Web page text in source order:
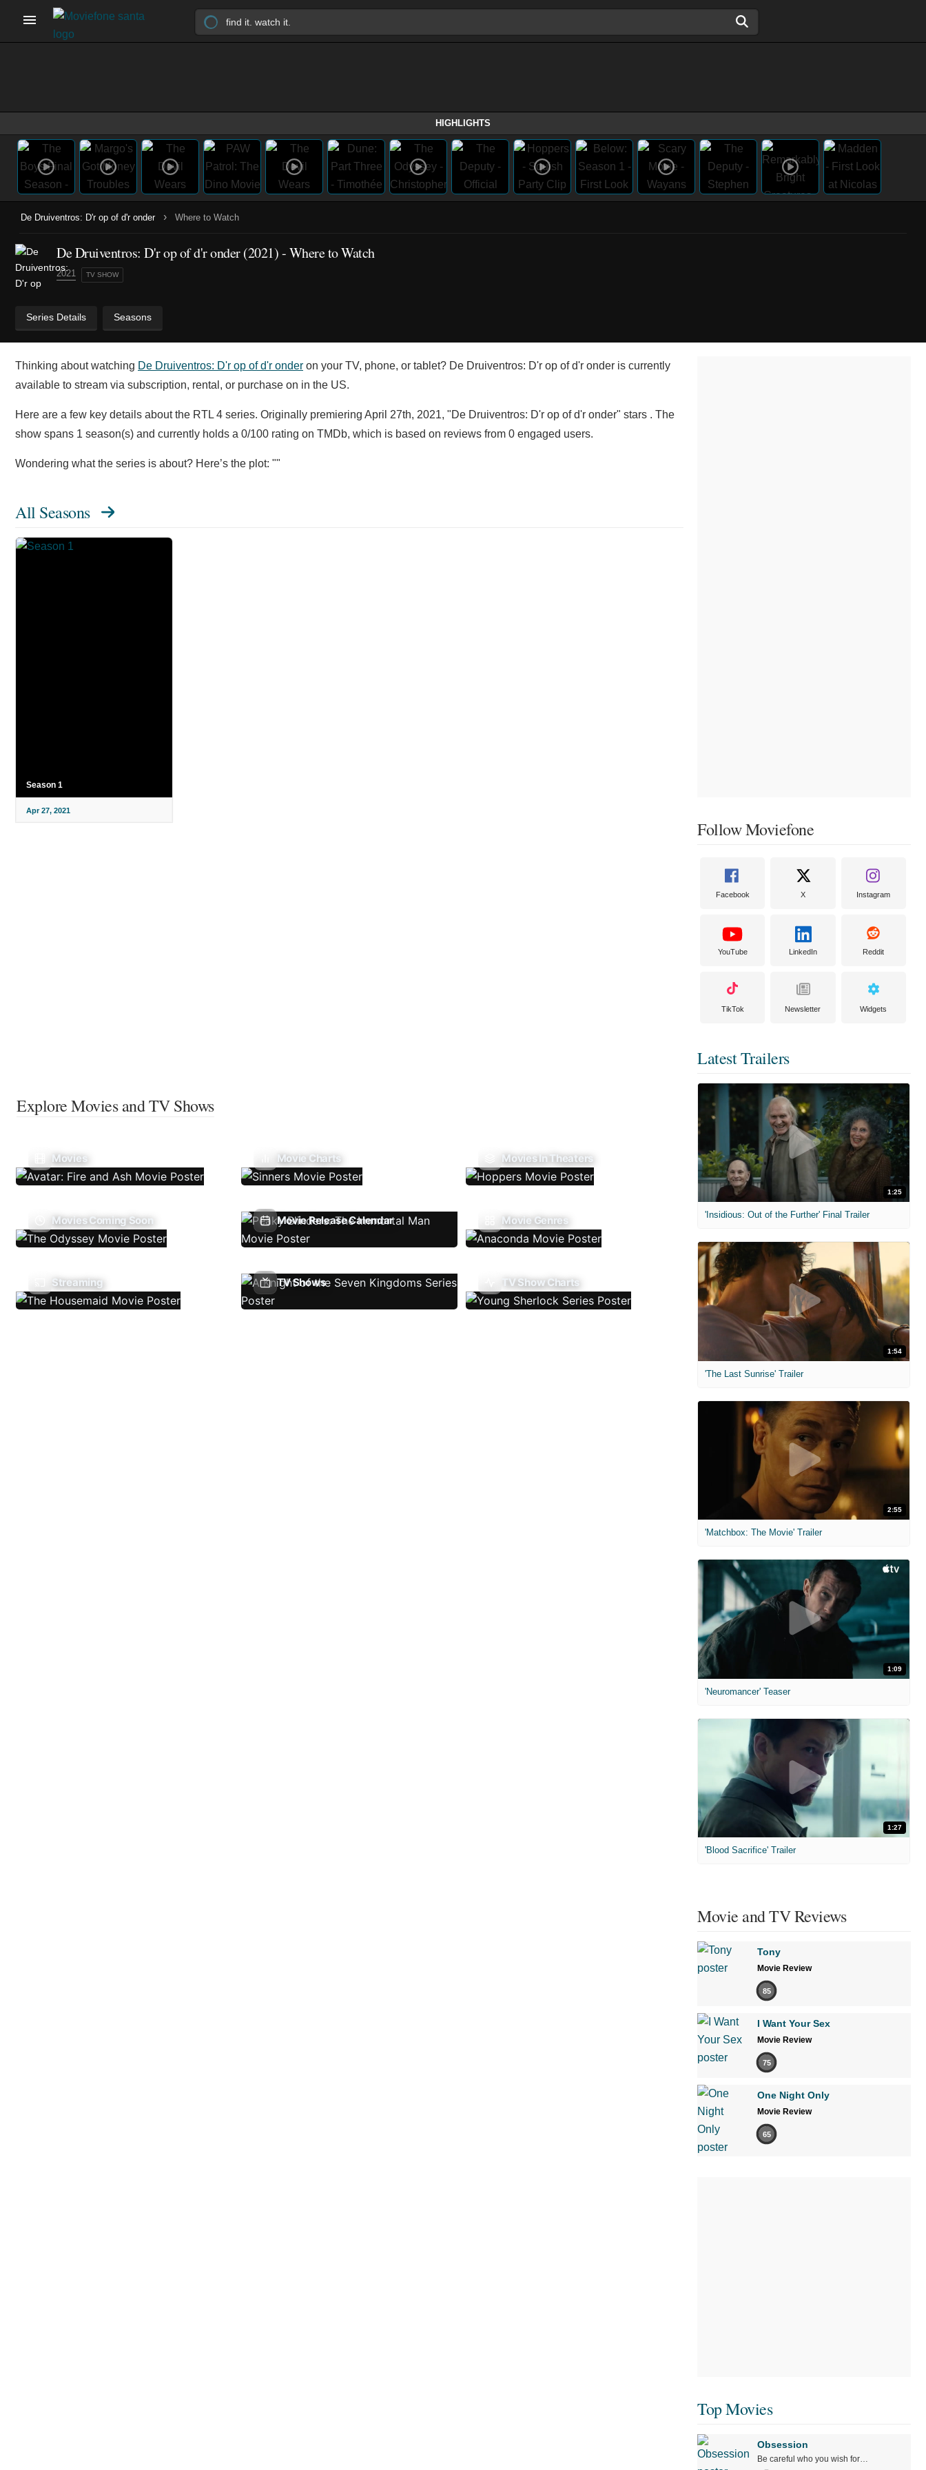
HIGHLIGHTS
De Druiventros: D'r op of d'r onder › Where to Watch
De Druiventros: D'r op of d'r onder(2021)- Where to Watch
2021 TV SHOW
Series Details Seasons
Thinking about watching De Druiventros: D'r op of d'r onder on your TV, phone, or tablet? De Druiventros: D'r op of d'r onder is currently
available to stream via subscription, rental, or purchase on in the US.
Here are a few key details about the RTL 4 series. Originally premiering April 27th, 2021, "De Druiventros: D'r op of d'r onder" stars . The
show spans 1 season(s) and currently holds a 0/100 rating on TMDb, which is based on reviews from 0 engaged users.
Wondering what the series is about? Here’s the plot: ""
All Seasons
Season 1
Apr 27, 2021
Explore Movies and TV Shows
Movies Movie Charts Movies In Theaters
Movies Coming Soon Movie Release Calendar Movie Genres
Streaming TV Shows TV Show Charts
Follow Moviefone
Facebook X Instagram
YouTube LinkedIn Reddit
TikTok Newsletter Widgets
Latest Trailers
1:25
'Insidious: Out of the Further' Final Trailer
1:54
'The Last Sunrise' Trailer
2:55
'Matchbox: The Movie' Trailer
1:09
'Neuromancer' Teaser
1:27
'Blood Sacrifice' Trailer
Movie and TV Reviews
Tony
Movie Review
85
I Want Your Sex
Movie Review
75
One Night Only
Movie Review
65
Top Movies
Obsession
Be careful who you wish for…